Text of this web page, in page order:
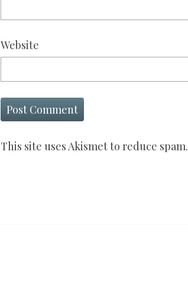
Website
This site uses Akismet to reduce spam.